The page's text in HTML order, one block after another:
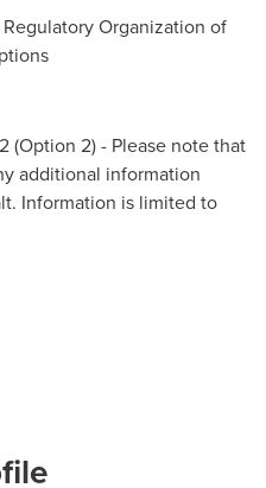
Organization of
(Option 2) - Please note that
additional information
Information is limited to